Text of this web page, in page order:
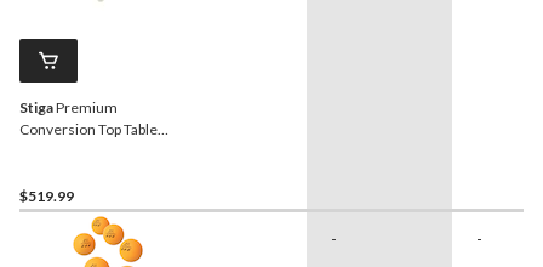
StigaPremium
Conversion Top Table
$519.99
- -